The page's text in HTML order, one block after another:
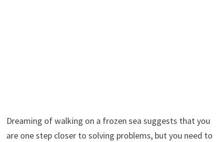
Dreaming of walking on a frozen sea suggests that you
are one step closer to solving problems, but you need to